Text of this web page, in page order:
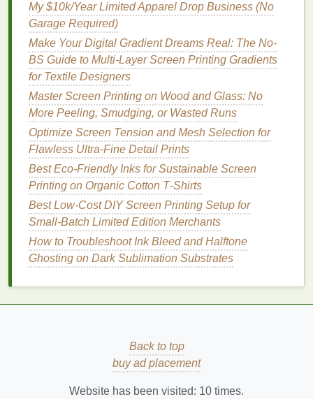
4.Algae-BasedInks
The newest entry to the eco-friendly ink space
algae-basedinksare made from fast-growing,
carbon-absorbingalgaeinstead ofpetroleumor
plant oils. Manyformulas
some are even food-safe for direct contact with
consumables.Best for:Temporary eventsignage
foodpackaging,children's toys, and short-run
customgoods.Pros:They have a far smaller
carbon footprintthan evensoyorwater-based
asalgaegrows rapidly without requiring farmland,
fertilizer, orfresh water. Most are fullybiodegradable
in homecompostwithin 6 months, leaving no
microplastic or toxicresidue. They're alsonon-toxic
and safe for use on products that come into contact
to themarket, socolor optionsare more limited than
water-basedorsoy inks, and they have a shorter
). They're also currently more
expensive than otheroptions, though prices are
dropping as productionscalesup.
My $10k/Year Limited Apparel Drop Business (No
Garage Required)
Make Your Digital Gradient Dreams Real: The No-
BS Guide to Multi-Layer Screen Printing Gradients
for Textile Designers
Master Screen Printing on Wood and Glass: No
More Peeling, Smudging, or Wasted Runs
Optimize Screen Tension and Mesh Selection for
Flawless Ultra-Fine Detail Prints
Best Eco‑Friendly Inks for Sustainable Screen
Printing on Organic Cotton T‑Shirts
Best Low‑Cost DIY Screen Printing Setup for
Small‑Batch Limited Edition Merchants
How to Troubleshoot Ink Bleed and Halftone
Ghosting on Dark Sublimation Substrates
Back to top
buy ad placement
Website has been visited: 10 times.